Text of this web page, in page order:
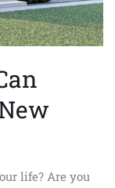
life? Are you